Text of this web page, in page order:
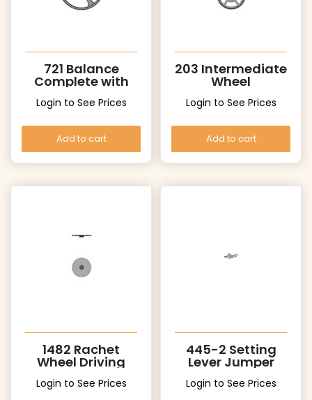
721 Balance
Complete with
Login to See Prices
Add to cart
203 Intermediate
Wheel
Login to See Prices
Add to cart
1482 Rachet
Wheel Driving
Login to See Prices
445-2 Setting
Lever Jumper
Login to See Prices